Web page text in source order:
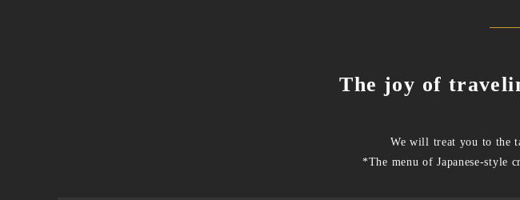
The joy of
We will treat you to the
*The menu of Japanese-style